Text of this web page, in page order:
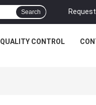
Search
QUALITY CONTROL